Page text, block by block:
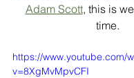
Adam Scott, this is
time.
https://www.youtube.com/
v=8XgMvMpvCFI